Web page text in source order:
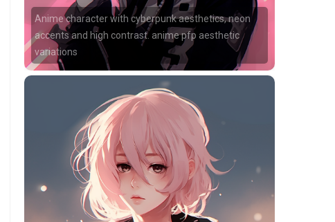
Anime character with cyberpunk aesthetics, neon
accents and high contrast. anime pfp aesthetic
variations